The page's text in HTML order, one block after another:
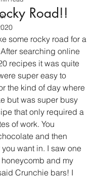
Road!!
some rocky road for a
searching online
recipes it was quite
super easy to
the kind of day where
but was super busy
that only required a
of work. You
and then
want in. I saw one
and my
Crunchie bars! I